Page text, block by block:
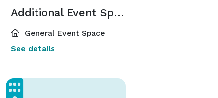
Additional Event Spaces
General Event Space
See details